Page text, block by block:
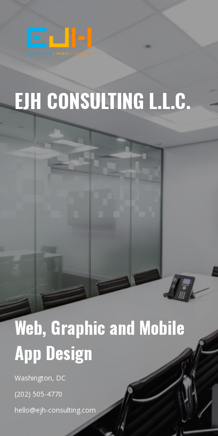
EJH CONSULTING L.L.C.
Web, Graphic and Mobile
App Design
Washington, DC
(202) 505-4770
hello@ejh-consulting.com